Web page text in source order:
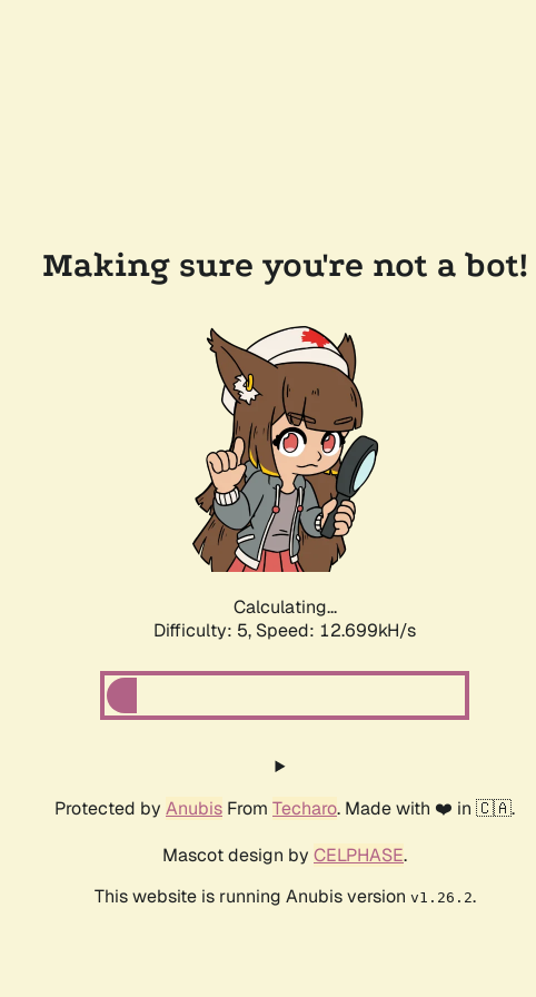
Making sure you're not a bot!
Calculating...
Difficulty: 5, Speed: 15.213kH/s
Protected by Anubis From Techaro. Made with ❤️ in 🇨🇦.
Mascot design by CELPHASE.
This website is running Anubis version v1.26.2.